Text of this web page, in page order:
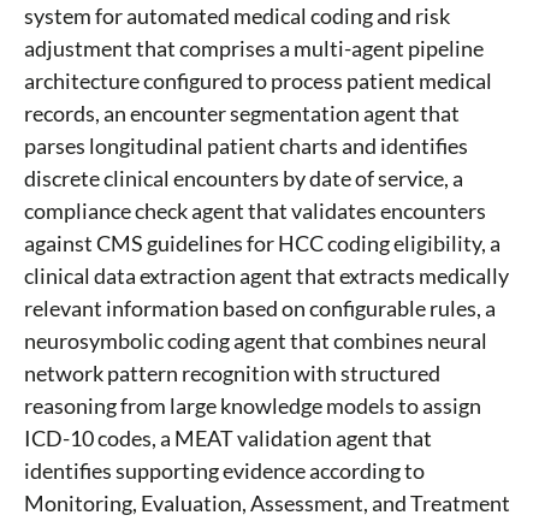
system for automated medical coding and risk
adjustment that comprises a multi-agent pipeline
architecture configured to process patient medical
records, an encounter segmentation agent that
parses longitudinal patient charts and identifies
discrete clinical encounters by date of service, a
compliance check agent that validates encounters
against CMS guidelines for HCC coding eligibility, a
clinical data extraction agent that extracts medically
relevant information based on configurable rules, a
neurosymbolic coding agent that combines neural
network pattern recognition with structured
reasoning from large knowledge models to assign
ICD-10 codes, a MEAT validation agent that
identifies supporting evidence according to
Monitoring, Evaluation, Assessment, and Treatment